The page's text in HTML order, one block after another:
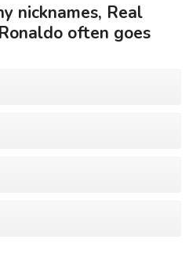
nicknames, Real
often goes